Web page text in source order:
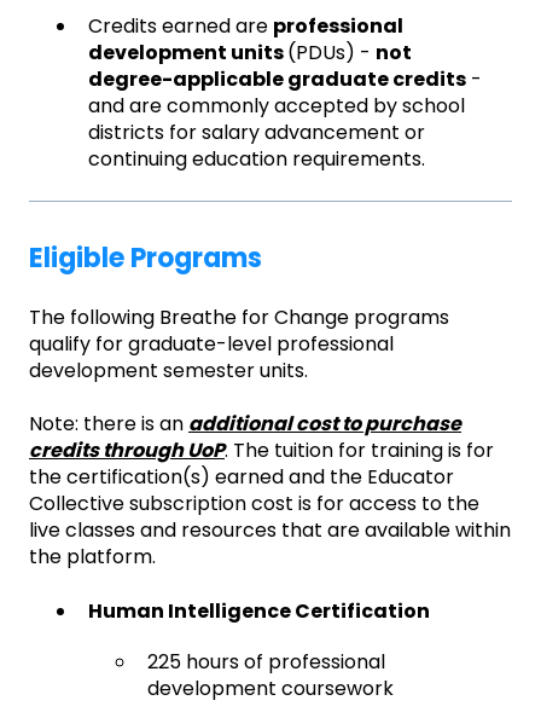
Credits earned are professional
development units(PDUs) - not
degree-applicable graduate credits -
and are commonly accepted by school
districts for salary advancement or
continuing education requirements.
Eligible Programs
The following Breathe for Change programs
qualify for graduate-level professional
development semester units.
Note: there is an additional cost to purchase
credits through UoP. The tuition for training is for
the certification(s) earned and the Educator
Collective subscription cost is for access to the
live classes and resources that are available within
the platform.
Human Intelligence Certification
225 hours of professional
development coursework